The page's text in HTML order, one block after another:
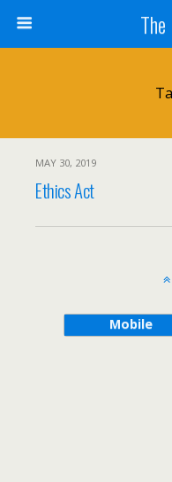
MAY 30, 2019
Ethics Act
Mobile